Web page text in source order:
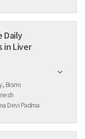
Daily
Bismi
Devi Padma